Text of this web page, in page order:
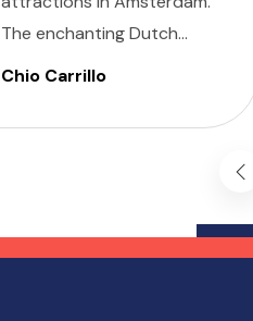
The enchanting Dutch
capital is renowned for its
architecture, and vibrant
Chio Carrillo